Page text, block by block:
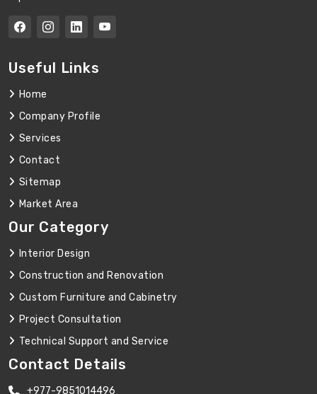
Useful Links
Home
Company Profile
Services
Contact
Sitemap
Market Area
Our Category
Interior Design
Construction and Renovation
Custom Furniture and Cabinetry
Project Consultation
Technical Support and Service
Contact Details
+977-9851014496